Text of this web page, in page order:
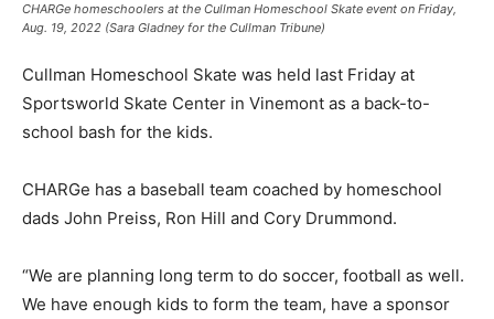
CHARGe homeschoolers at the Cullman Homeschool Skate event on Friday,
Aug. 19, 2022 (Sara Gladney for the Cullman Tribune)
Cullman Homeschool Skate was held last Friday at
Sportsworld Skate Center in Vinemont as a back-to-
school bash for the kids.
CHARGe has a baseball team coached by homeschool
dads John Preiss, Ron Hill and Cory Drummond.
“We are planning long term to do soccer, football as well.
We have enough kids to form the team, have a sponsor